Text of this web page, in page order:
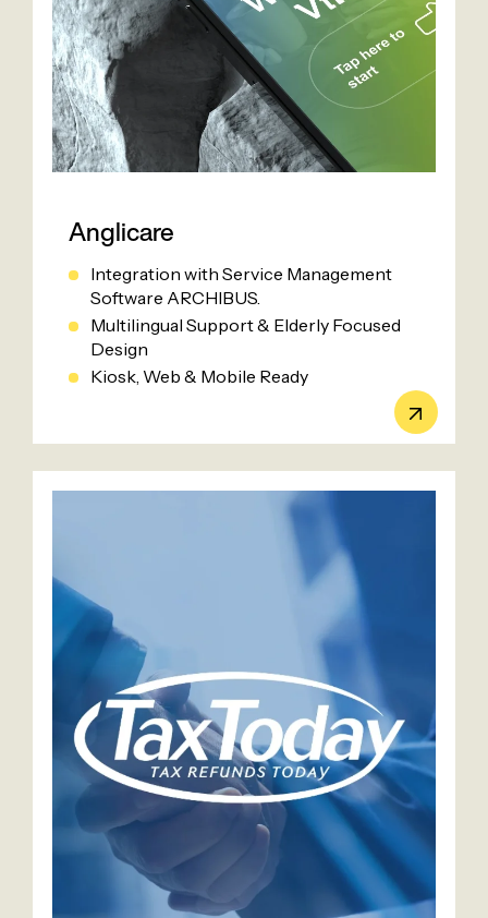
Anglicare
Integration with Service Management
Software ARCHIBUS.
Multilingual Support & Elderly Focused
Design
Kiosk, Web & Mobile Ready